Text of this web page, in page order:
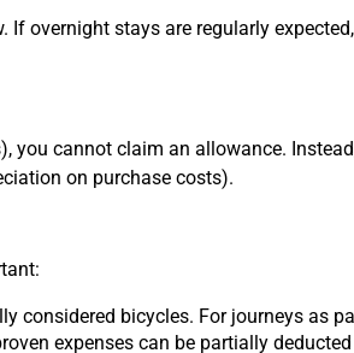
overnight stays are regularly
you cannot claim an allowance.
on purchase costs).
considered bicycles. For journeys as
expenses can be partially